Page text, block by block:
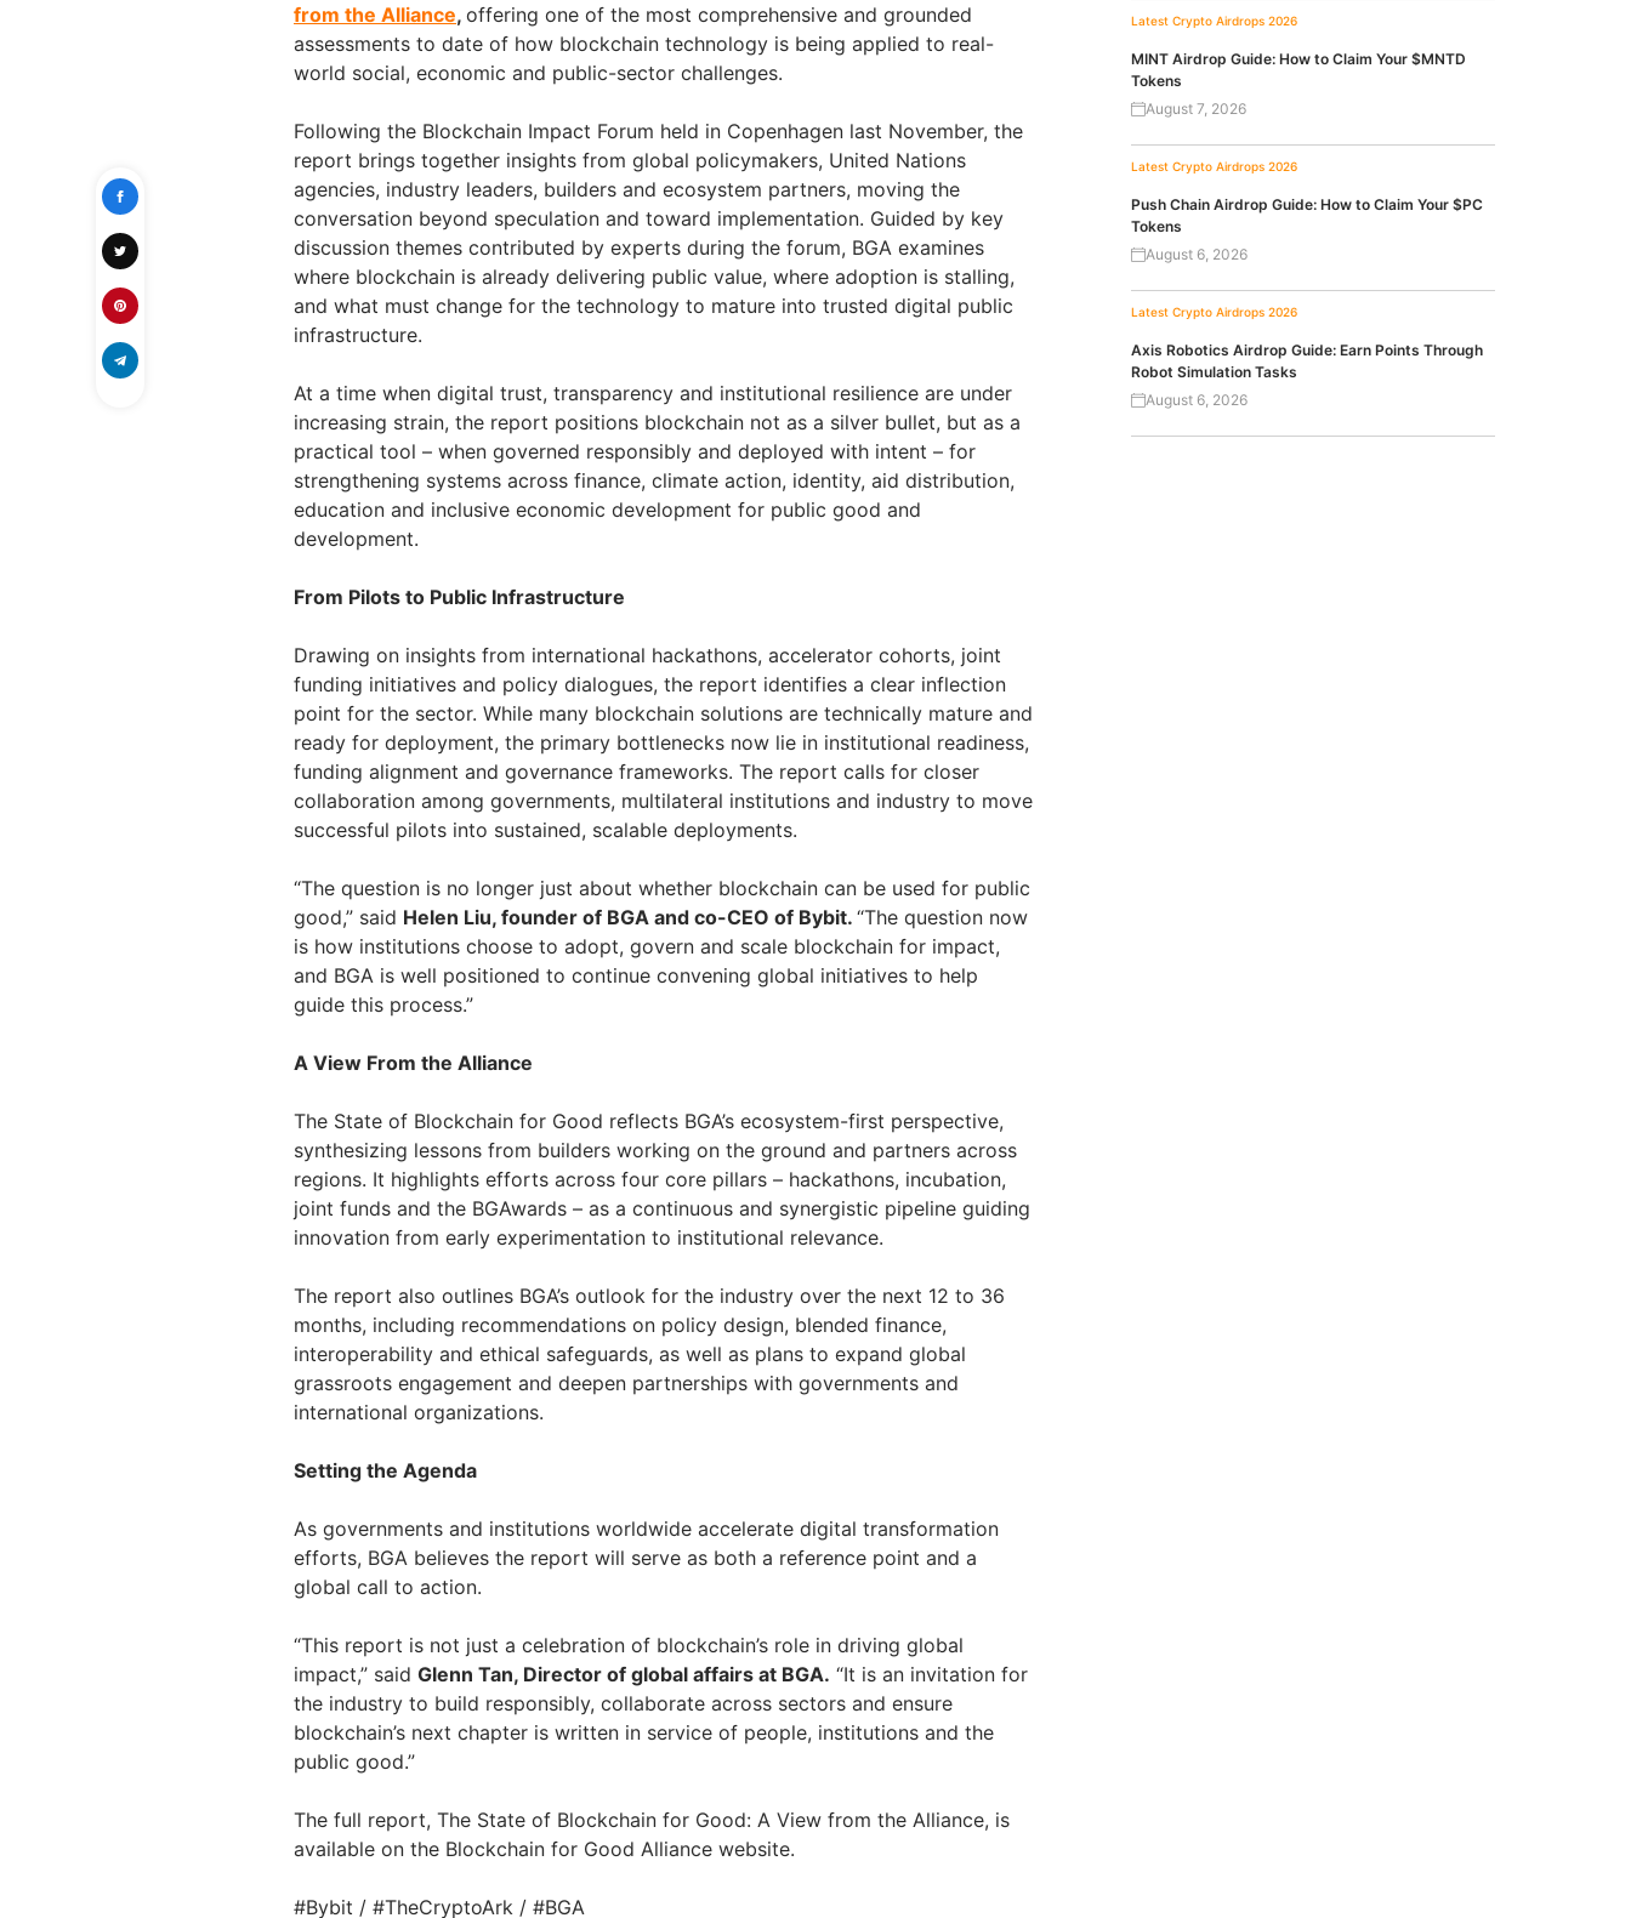
from the Alliance, offering one of the most comprehensive and grounded
assessments to date of how blockchain technology is being applied to real-
world social, economic and public-sector challenges.
Following the Blockchain Impact Forum held in Copenhagen last November, the
report brings together insights from global policymakers, United Nations
agencies, industry leaders, builders and ecosystem partners, moving the
conversation beyond speculation and toward implementation. Guided by key
discussion themes contributed by experts during the forum, BGA examines
where blockchain is already delivering public value, where adoption is stalling,
and what must change for the technology to mature into trusted digital public
infrastructure.
At a time when digital trust, transparency and institutional resilience are under
increasing strain, the report positions blockchain not as a silver bullet, but as a
practical tool – when governed responsibly and deployed with intent – for
strengthening systems across finance, climate action, identity, aid distribution,
education and inclusive economic development for public good and
development.
From Pilots to Public Infrastructure
Drawing on insights from international hackathons, accelerator cohorts, joint
funding initiatives and policy dialogues, the report identifies a clear inflection
point for the sector. While many blockchain solutions are technically mature and
ready for deployment, the primary bottlenecks now lie in institutional readiness,
funding alignment and governance frameworks. The report calls for closer
collaboration among governments, multilateral institutions and industry to move
successful pilots into sustained, scalable deployments.
“The question is no longer just about whether blockchain can be used for public
good,” said Helen Liu, founder of BGA and co-CEO of Bybit. “The question now
is how institutions choose to adopt, govern and scale blockchain for impact,
and BGA is well positioned to continue convening global initiatives to help
guide this process.”
A View From the Alliance
The State of Blockchain for Good reflects BGA’s ecosystem-first perspective,
synthesizing lessons from builders working on the ground and partners across
regions. It highlights efforts across four core pillars – hackathons, incubation,
joint funds and the BGAwards – as a continuous and synergistic pipeline guiding
innovation from early experimentation to institutional relevance.
The report also outlines BGA’s outlook for the industry over the next 12 to 36
months, including recommendations on policy design, blended finance,
interoperability and ethical safeguards, as well as plans to expand global
grassroots engagement and deepen partnerships with governments and
international organizations.
Setting the Agenda
As governments and institutions worldwide accelerate digital transformation
efforts, BGA believes the report will serve as both a reference point and a
global call to action.
“This report is not just a celebration of blockchain’s role in driving global
impact,” said Glenn Tan, Director of global affairs at BGA. “It is an invitation for
the industry to build responsibly, collaborate across sectors and ensure
blockchain’s next chapter is written in service of people, institutions and the
public good.”
The full report, The State of Blockchain for Good: A View from the Alliance, is
available on the Blockchain for Good Alliance website.
#Bybit / #TheCryptoArk / #BGA
Latest Crypto Airdrops 2026
MINT Airdrop Guide: How to Claim Your $MNTD
Tokens
August 7, 2026
Latest Crypto Airdrops 2026
Push Chain Airdrop Guide: How to Claim Your $PC
Tokens
August 6, 2026
Latest Crypto Airdrops 2026
Axis Robotics Airdrop Guide: Earn Points Through
Robot Simulation Tasks
August 6, 2026